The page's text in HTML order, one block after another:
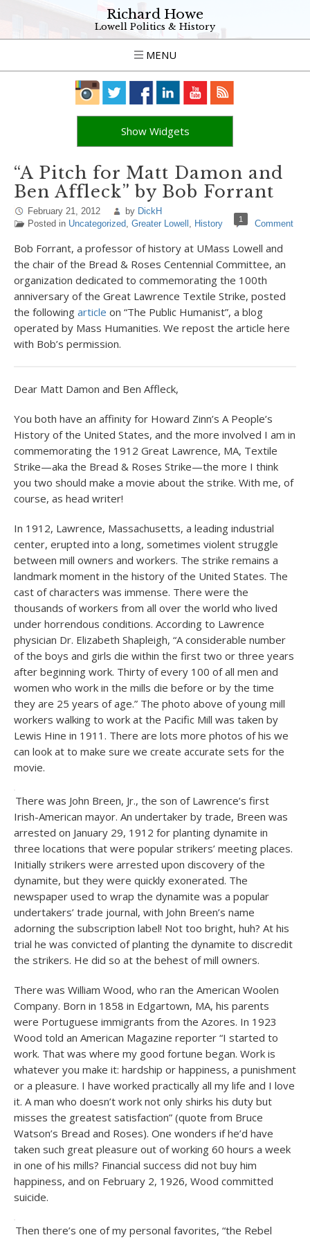
Richard Howe
Lowell Politics & History
MENU
Show Widgets
“A Pitch for Matt Damon and
Ben Affleck” by Bob Forrant
February 21, 2012 by DickH
Posted in Uncategorized, Greater Lowell , History 1 Comment
Bob Forrant, a professor of history at UMass Lowell and
the chair of the Bread & Roses Centennial Committee, an
organization dedicated to commemorating the 100th
anniversary of the Great Lawrence Textile Strike, posted
the following article on “The Public Humanist”, a blog
operated by Mass Humanities. We repost the article here
with Bob’s permission.
Dear Matt Damon and Ben Affleck,
You both have an affinity for Howard Zinn’s A People’s
History of the United States, and the more involved I am in
commemorating the 1912 Great Lawrence, MA, Textile
Strike—aka the Bread & Roses Strike—the more I think
you two should make a movie about the strike. With me, of
course, as head writer!
In 1912, Lawrence, Massachusetts, a leading industrial
center, erupted into a long, sometimes violent struggle
between mill owners and workers. The strike remains a
landmark moment in the history of the United States. The
cast of characters was immense. There were the
thousands of workers from all over the world who lived
under horrendous conditions. According to Lawrence
physician Dr. Elizabeth Shapleigh, “A considerable number
of the boys and girls die within the first two or three years
after beginning work. Thirty of every 100 of all men and
women who work in the mills die before or by the time
they are 25 years of age.” The photo above of young mill
workers walking to work at the Pacific Mill was taken by
Lewis Hine in 1911. There are lots more photos of his we
can look at to make sure we create accurate sets for the
movie.
There was John Breen, Jr., the son of Lawrence’s first
Irish-American mayor. An undertaker by trade, Breen was
arrested on January 29, 1912 for planting dynamite in
three locations that were popular strikers’ meeting places.
Initially strikers were arrested upon discovery of the
dynamite, but they were quickly exonerated. The
newspaper used to wrap the dynamite was a popular
undertakers’ trade journal, with John Breen’s name
adorning the subscription label! Not too bright, huh? At his
trial he was convicted of planting the dynamite to discredit
the strikers. He did so at the behest of mill owners.
There was William Wood, who ran the American Woolen
Company. Born in 1858 in Edgartown, MA, his parents
were Portuguese immigrants from the Azores. In 1923
Wood told an American Magazine reporter “I started to
work. That was where my good fortune began. Work is
whatever you make it: hardship or happiness, a punishment
or a pleasure. I have worked practically all my life and I love
it. A man who doesn’t work not only shirks his duty but
misses the greatest satisfaction” (quote from Bruce
Watson’s Bread and Roses). One wonders if he’d have
taken such great pleasure out of working 60 hours a week
in one of his mills? Financial success did not buy him
happiness, and on February 2, 1926, Wood committed
suicide.
Then there’s one of my personal favorites, “the Rebel